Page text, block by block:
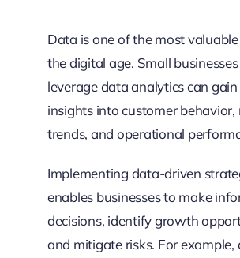
Data is one of the most
the digital age. Small
leverage data analytics can
insights into customer behavior,
trends, and operational
Implementing data-driven
enables businesses to make
decisions, identify growth
and mitigate risks. For example,